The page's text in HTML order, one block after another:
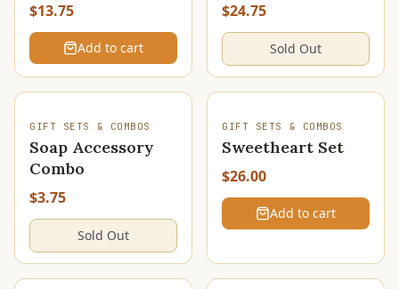
$13.75
Add to cart
$24.75
Sold Out
SOLD OUT
GIFT SETS & COMBOS
Soap Accessory
Combo
$3.75
Sold Out
GIFT SETS & COMBOS
Sweetheart Set
$26.00
Add to cart